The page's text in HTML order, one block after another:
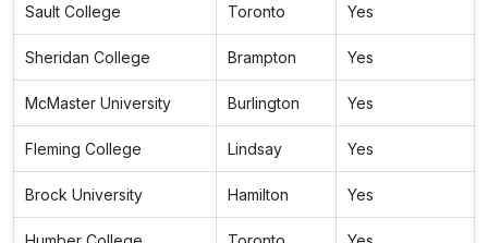
Sault College Toronto Yes
Sheridan College Brampton Yes
McMaster University Burlington Yes
Fleming College Lindsay Yes
Brock University Hamilton Yes